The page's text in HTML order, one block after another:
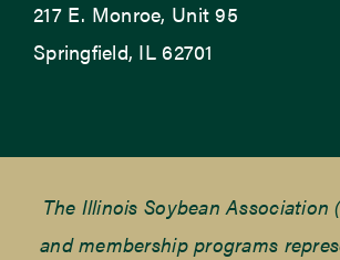
217 E. Monroe, Unit 95
Springfield, IL 62701
The Illinois Soybean Association
and membership programs